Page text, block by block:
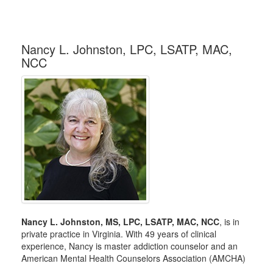
Nancy L. Johnston, LPC, LSATP, MAC,
NCC
Nancy L. Johnston, MS, LPC, LSATP, MAC, NCC, is in
private practice in Virginia. With 49 years of clinical
experience, Nancy is master addiction counselor and an
American Mental Health Counselors Association (AMCHA)